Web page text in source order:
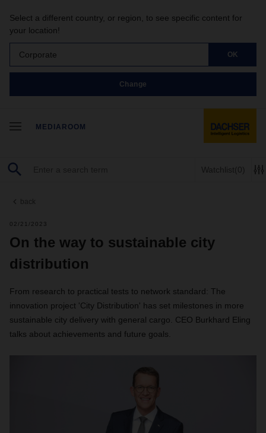
Select a different country, or region, to see specific content for
your location!
Corporate OK
Change
MEDIAROOM
Watchlist(0)
back
02/21/2023
On the way to sustainable city
distribution
From research to practical tests to network standard: The
innovation project 'City Distribution' has set milestones in more
sustainable city delivery with general cargo. CEO Burkhard Eling
talks about achievements and future goals.